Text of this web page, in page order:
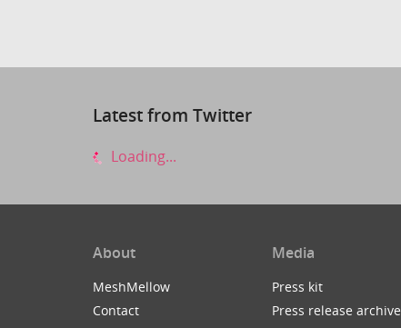
Latest from Twitter
Loading...
About
MeshMellow
Contact
Media
Press kit
Press release archive